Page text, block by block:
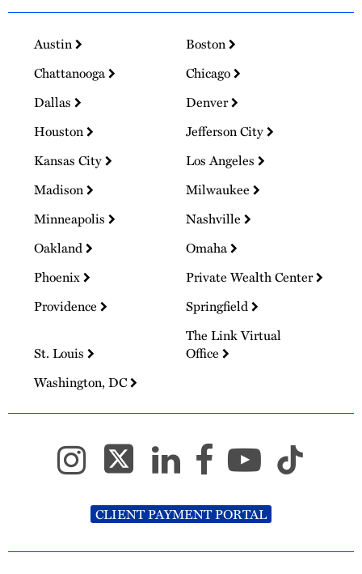
Austin
Boston
Chattanooga
Chicago
Dallas
Denver
Houston
Jefferson City
Kansas City
Los Angeles
Madison
Milwaukee
Minneapolis
Nashville
Oakland
Omaha
Phoenix
Private Wealth Center
Providence
Springfield
St. Louis
The Link Virtual
Office
Washington, DC
CLIENT PAYMENT PORTAL